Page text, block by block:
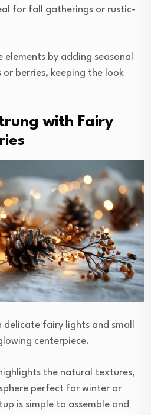
for fall gatherings or rustic-
elements by adding seasonal
or berries, keeping the look
with Fairy
fairy lights and small
centerpiece.
the natural textures,
perfect for winter or
is simple to assemble and